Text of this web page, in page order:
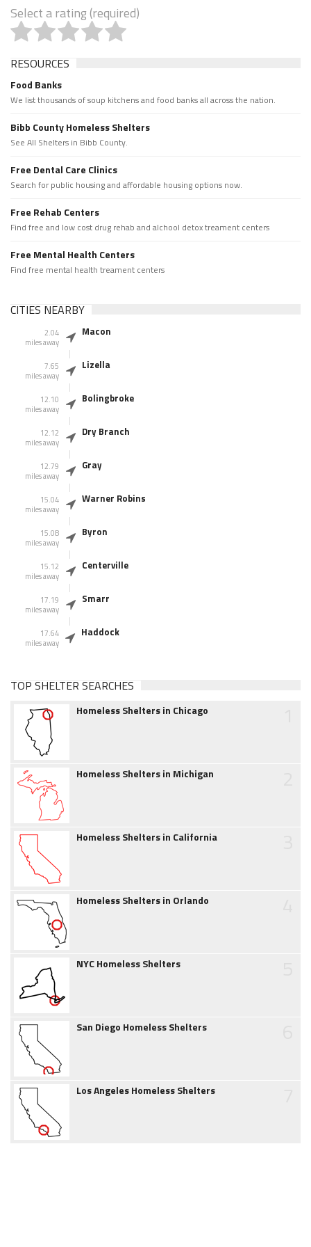
Select a rating (required)
RESOURCES
Food Banks
We list thousands of soup kitchens and food banks all across the nation.
Bibb County Homeless Shelters
See All Shelters in Bibb County.
Free Dental Care Clinics
Search for public housing and affordable housing options now.
Free Rehab Centers
Find free and low cost drug rehab and alchool detox treament centers
Free Mental Health Centers
Find free mental health treament centers
CITIES NEARBY
2.04
miles away
Macon
7.65
miles away
Lizella
12.10
miles away
Bolingbroke
12.12
miles away
Dry Branch
12.79
miles away
Gray
15.04
miles away
Warner Robins
15.08
miles away
Byron
15.12
miles away
Centerville
17.19
miles away
Smarr
17.64
miles away
Haddock
TOP SHELTER SEARCHES
Homeless Shelters in Chicago
Homeless Shelters in Michigan
Homeless Shelters in California
Homeless Shelters in Orlando
NYC Homeless Shelters
San Diego Homeless Shelters
Los Angeles Homeless Shelters